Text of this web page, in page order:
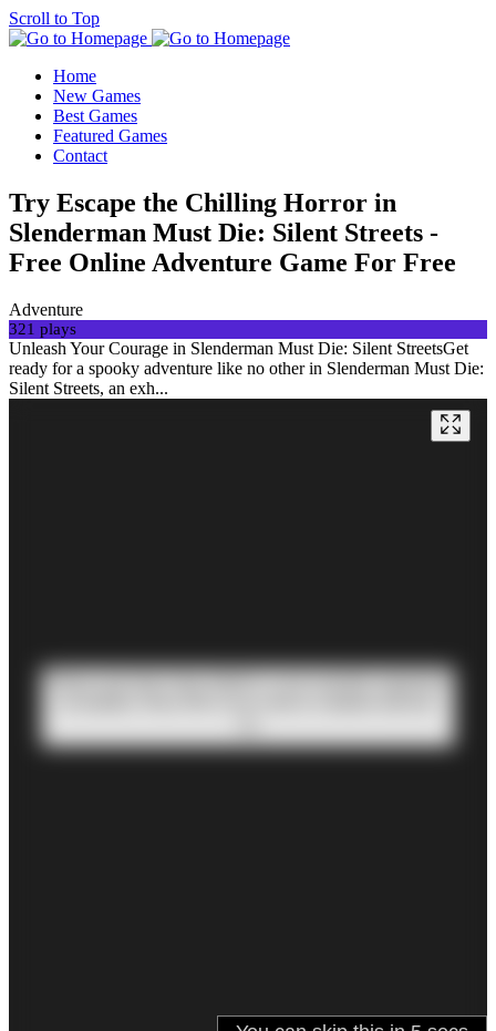
Scroll to Top
Home
New Games
Best Games
Featured Games
Contact
Try Escape the Chilling Horror in
Slenderman Must Die: Silent Streets -
Free Online Adventure Game For Free
Adventure
321 plays
Unleash Your Courage in Slenderman Must Die: Silent StreetsGet
ready for a spooky adventure like no other in Slenderman Must Die:
Silent Streets, an exh...